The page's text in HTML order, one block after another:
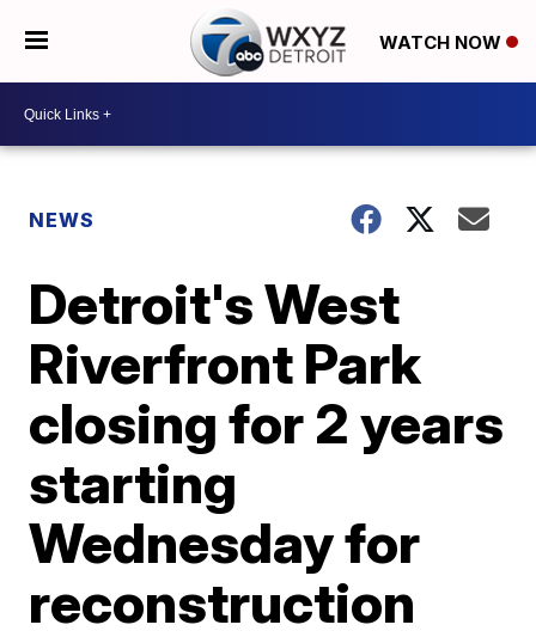
WATCH NOW
NEWS
Detroit's West
Riverfront Park
closing for 2 years
starting
Wednesday for
reconstruction